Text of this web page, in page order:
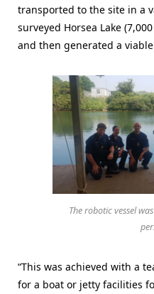
transported to the site in a
surveyed Horsea Lake
and then generated a
The robotic vessel
“This was achieved with a
for a boat or jetty facilities